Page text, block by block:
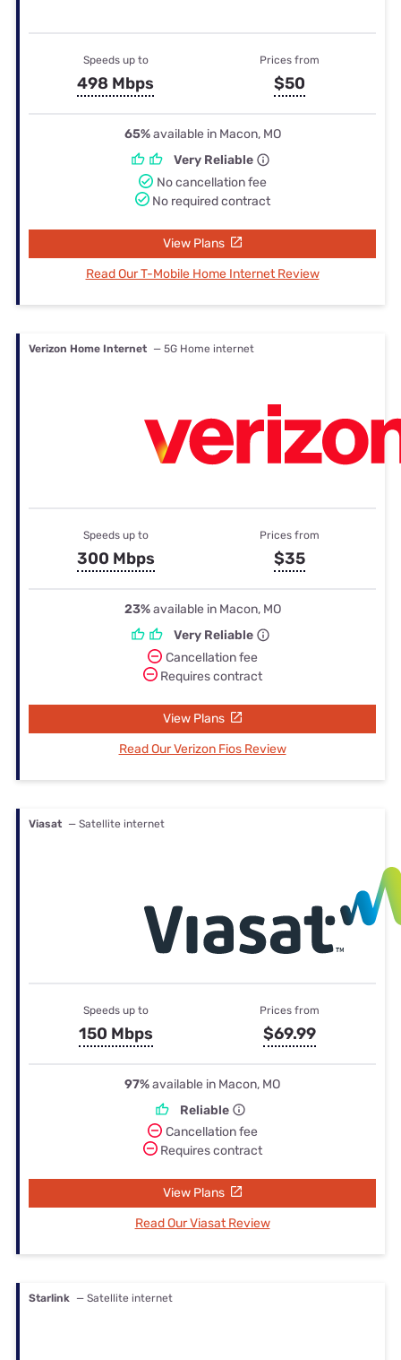
Speeds up to
498 Mbps
Prices from
$50
65%available in Macon, MO
Very Reliable
No cancellation fee
No required contract
View Plans
Read Our T-Mobile Home Internet Review
Verizon Home Internet — 5G Home internet
Speeds up to
300 Mbps
Prices from
$35
23%available in Macon, MO
Very Reliable
Cancellation fee
Requires contract
View Plans
Read Our Verizon Fios Review
Viasat — Satellite internet
Speeds up to
150 Mbps
Prices from
$69.99
97%available in Macon, MO
Reliable
Cancellation fee
Requires contract
View Plans
Read Our Viasat Review
Starlink — Satellite internet